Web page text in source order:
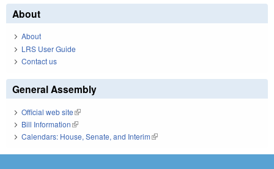
About
About
LRS User Guide
Contact us
General Assembly
Official web site(link is external)
Bill Information(link is external)
Calendars: House, Senate, and Interim(link is external)